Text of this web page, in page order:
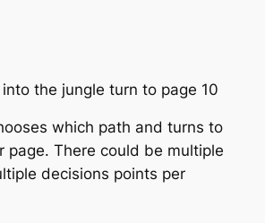
the jungle turn to page 10
which path and turns to
page. There could be multiple
decisions points per